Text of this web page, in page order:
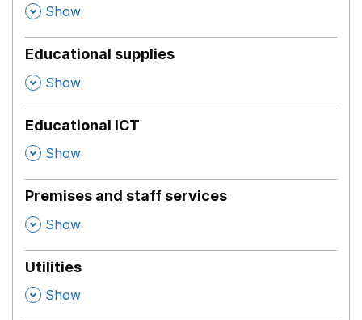
, Show
Educational supplies
, Show
Educational ICT
, Show
Premises and staff services
, Show
Utilities
, Show